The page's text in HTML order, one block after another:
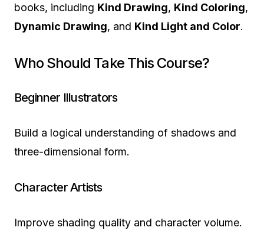
books, including Kind Drawing, Kind Coloring,
Dynamic Drawing, and Kind Light and Color.
Who Should Take This Course?
Beginner Illustrators
Build a logical understanding of shadows and
three-dimensional form.
Character Artists
Improve shading quality and character volume.